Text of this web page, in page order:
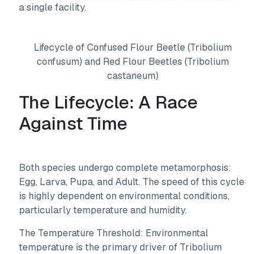
a single facility.
Lifecycle of Confused Flour Beetle (Tribolium
confusum) and Red Flour Beetles (Tribolium
castaneum)
The Lifecycle: A Race
Against Time
Both species undergo complete metamorphosis:
Egg, Larva, Pupa, and Adult. The speed of this cycle
is highly dependent on environmental conditions,
particularly temperature and humidity.
The Temperature Threshold: Environmental
temperature is the primary driver of Tribolium